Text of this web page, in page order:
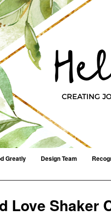
Greatly Design Team
Love Shaker